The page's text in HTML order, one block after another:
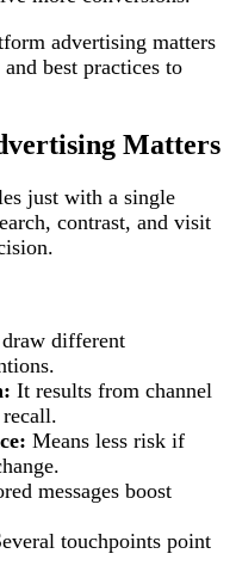
advertising matters
best practices to
Matters
just with a single
contrast, and visit
different
It results from channel
Means less risk if
messages boost
touchpoints point